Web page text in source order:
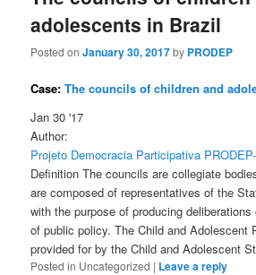
adolescents in Brazil
Posted onJanuary 30, 2017by PRODEP
Case:The councils of children and
Jan 30 '17
Author:
Projeto Democracia Participativa
Definition The councils are collegiate
are composed of representatives of the
with the purpose of producing
of public policy. The Child and Adolescent
provided for by the Child and Adolescent
Posted in Uncategorized | Leave a reply